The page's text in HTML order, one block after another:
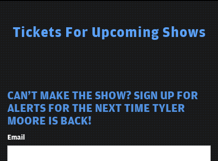
Tickets For Upcoming Shows
CAN'T MAKE THE SHOW? SIGN UP FOR
ALERTS FOR THE NEXT TIME TYLER
MOORE IS BACK!
Email